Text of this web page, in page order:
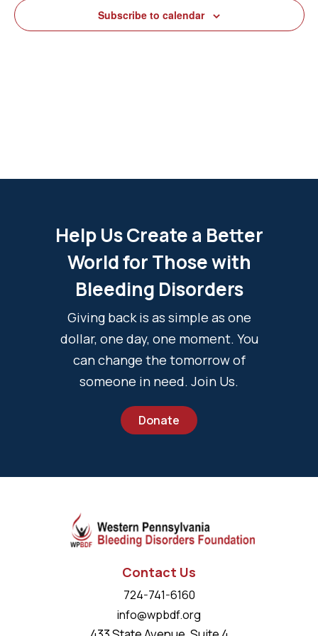
Subscribe to calendar
Help Us Create a Better
World for Those with
Bleeding Disorders
Giving back is as simple as one
dollar, one day, one moment. You
can change the tomorrow of
someone in need. Join Us.
Donate
Contact Us
724-741-6160
info@wpbdf.org